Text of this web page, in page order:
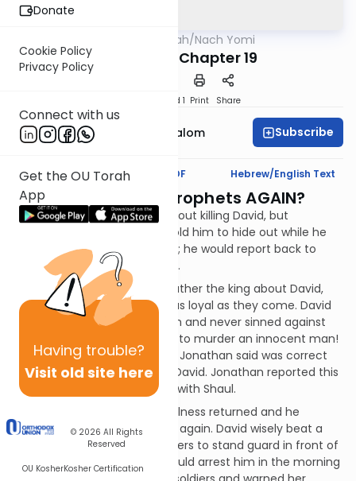
Donate
Cookie Policy
Privacy Policy
Connect with us
Get the OU Torah
App
Having trouble?
Visit old site here
© 2026 All Rights
Reserved
OU KosherKosher Certification
OUTorah/Nach Yomi
I Samuel - Chapter 19
Speed 1 Print Share
Rabbi Yitzchak Etshalom Subscribe
Text Synopsis Koren PDF Hebrew/English Text
Is Saul Among the Prophets AGAIN?
Shaul spoke to his advisors about killing David, but
Jonathan warned David. He told him to hide out while he
spoke to his father about him; he would report back to
David as to Shaul's disposition.
Jonathan then spoke to his father the king about David,
assuring him that David was as loyal as they come. David
risked his life to defeat Goliath and never sinned against
the king - to kill him would be to murder an innocent man!
Shaul had to agree that what Jonathan said was correct
and he promised not to hurt David. Jonathan reported this
to David, who was reconciled with Shaul.
But it was not to last. Shaul's illness returned and he
attacked David with his spear again. David wisely beat a
hasty retreat. Shaul sent soldiers to stand guard in front of
David's house so that they could arrest him in the morning